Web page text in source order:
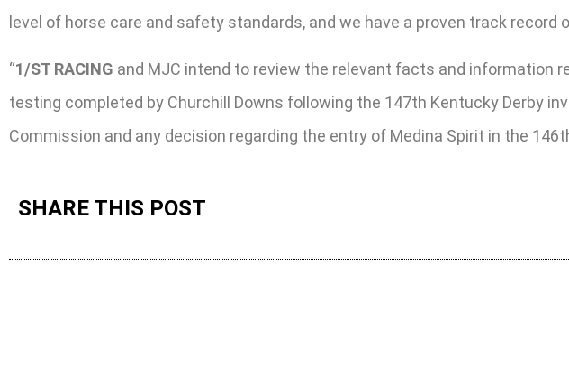
level of horse care and safety standards, and we have a proven track
“1/ST RACING and MJC intend to review the relevant facts and information
testing completed by Churchill Downs following the 147th Kentucky Derby
Commission and any decision regarding the entry of Medina Spirit in the
SHARE THIS POST